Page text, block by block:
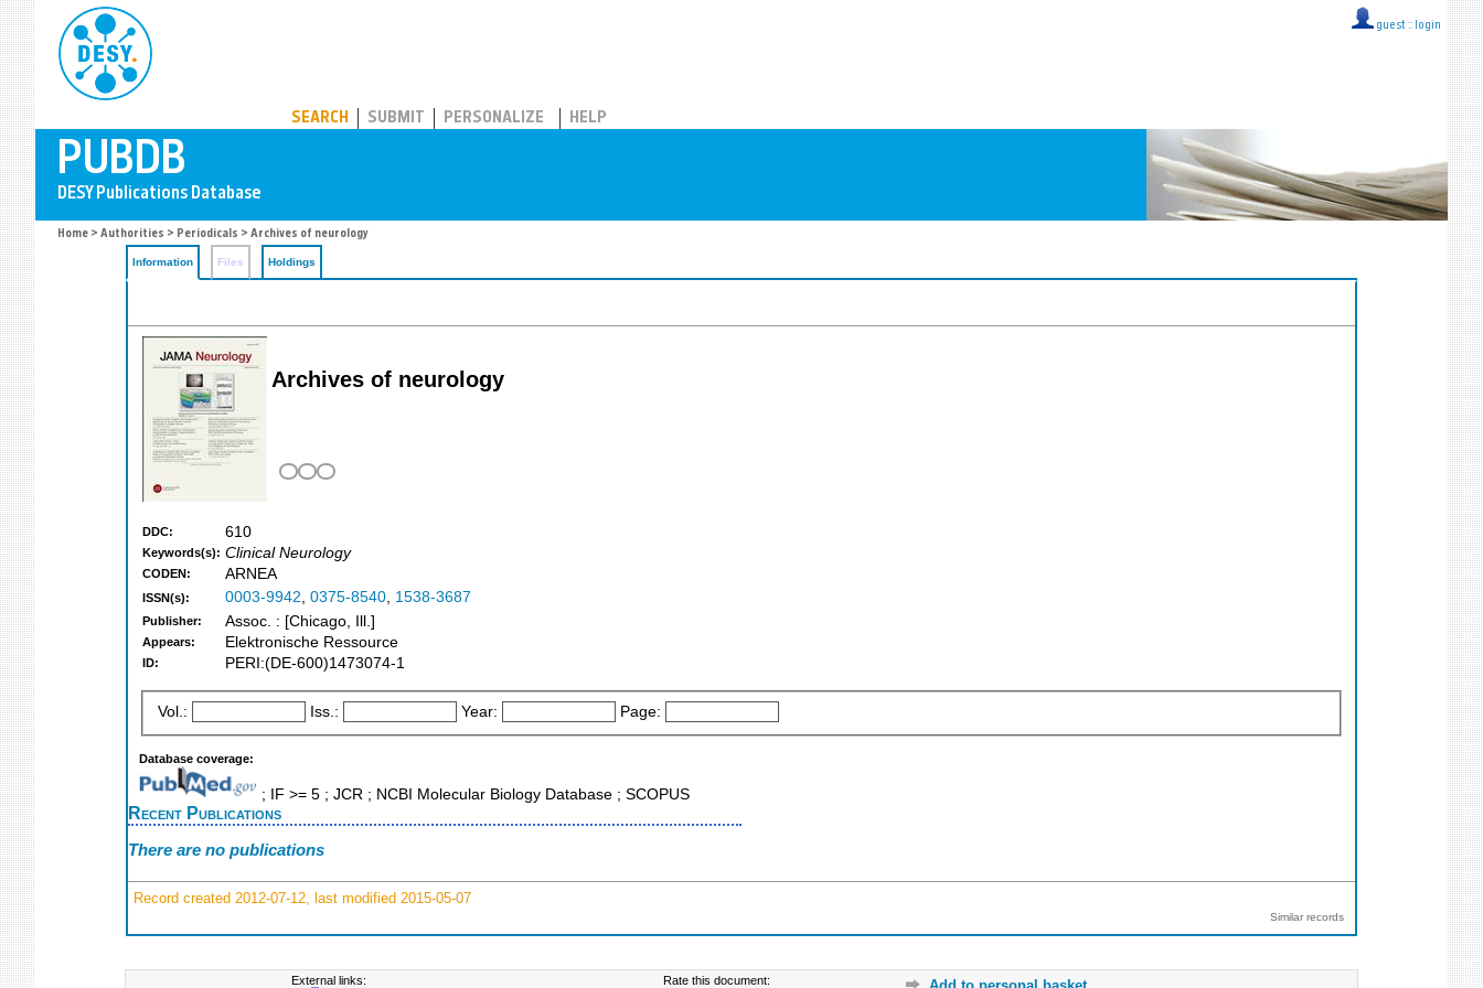
guest :: login
SEARCH SUBMIT PERSONALIZE HELP
Home > Authorities > Periodicals > Archives of neurology
Information Files Holdings
Archives of neurology
DDC: 610
Keywords(s): Clinical Neurology
CODEN: ARNEA
ISSN(s): 0003-9942, 0375-8540, 1538-3687
Publisher: Assoc. : [Chicago, Ill.]
Appears: Elektronische Ressource
ID: PERI:(DE-600)1473074-1
Vol.: Iss.: Year: Page:
Database coverage:
; IF >= 5 ; JCR ; NCBI Molecular Biology Database ; SCOPUS
Recent Publications
There are no publications
Record created 2012-07-12, last modified 2015-05-07
Similar records
External links: Rate this document: